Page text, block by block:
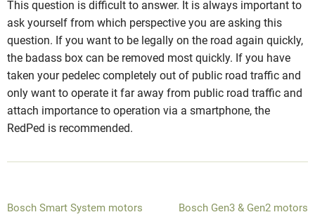
This question is difficult to answer. It is always important to
ask yourself from which perspective you are asking this
question. If you want to be legally on the road again quickly,
the badass box can be removed most quickly. If you have
taken your pedelec completely out of public road traffic and
only want to operate it far away from public road traffic and
attach importance to operation via a smartphone, the
RedPed is recommended.
Bosch Smart System motors Bosch Gen3 & Gen2 motors